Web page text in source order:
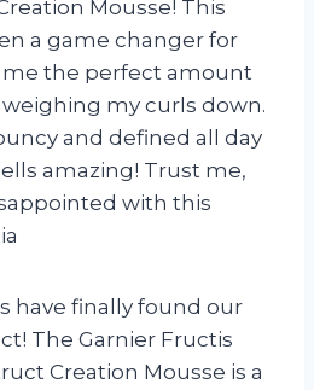
Mousse! This
a game changer for
me the perfect amount
my curls down.
and defined all day
amazing! Trust me,
with this
have finally found our
The Garnier Fructis
Creation Mousse is a